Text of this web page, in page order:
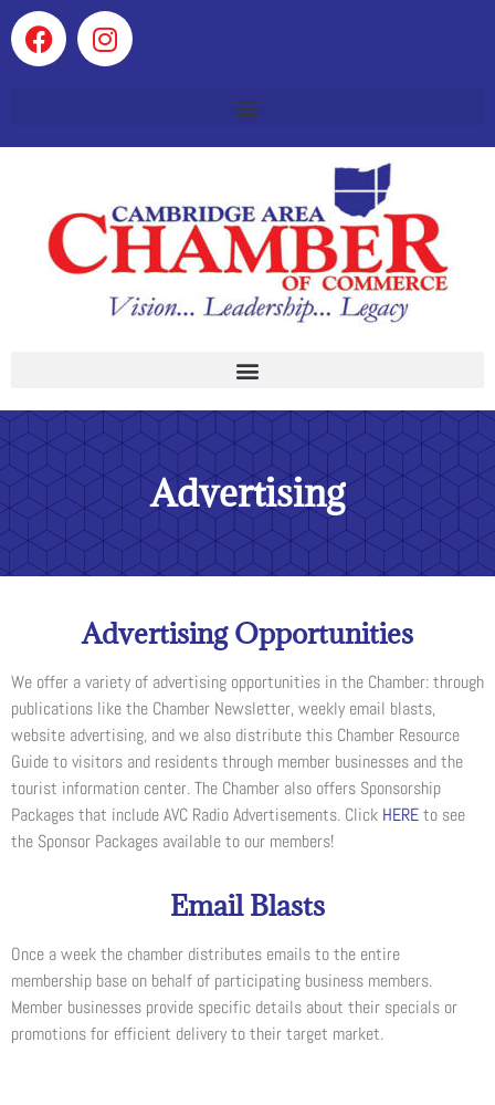
Advertising
Advertising Opportunities
We offer a variety of advertising opportunities in the Chamber: through
publications like the Chamber Newsletter, weekly email blasts,
website advertising, and we also distribute this Chamber Resource
Guide to visitors and residents through member businesses and the
tourist information center. The Chamber also offers Sponsorship
Packages that include AVC Radio Advertisements. Click HEREto see
the Sponsor Packages available to our members!
Email Blasts
Once a week the chamber distributes emails to the entire
membership base on behalf of participating business members.
Member businesses provide specific details about their specials or
promotions for efficient delivery to their target market.